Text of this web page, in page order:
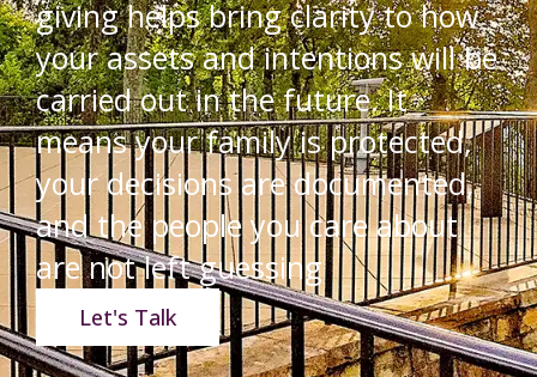
giving helps bring clarity to how
your assets and intentions will be
carried out in the future. It
means your family is protected,
your decisions are documented,
and the people you care about
are not left guessing
Let's Talk